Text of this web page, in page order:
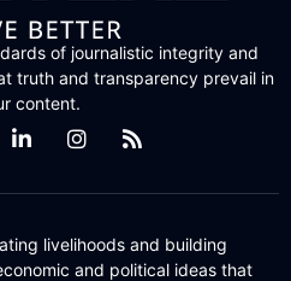
of journalistic integrity and
truth and transparency prevail in
content.
livelihoods and building
and political ideas that